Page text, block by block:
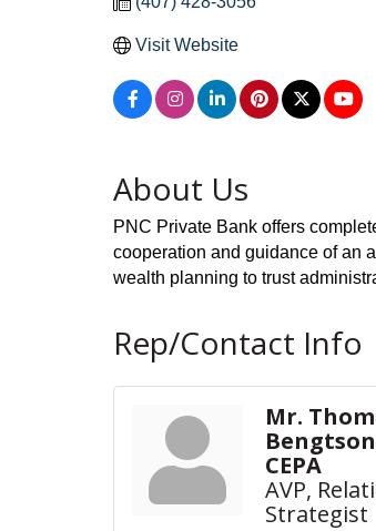
Visit Website
About Us
PNC Private Bank offers
cooperation and guidance of an
wealth planning to trust
Rep/Contact Info
Mr.
CEPA
AVP,
Strategist